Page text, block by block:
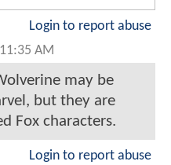
Login to report abuse
AM
may be
but they are
Fox characters.
Login to report abuse